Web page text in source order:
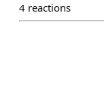
4 reactions